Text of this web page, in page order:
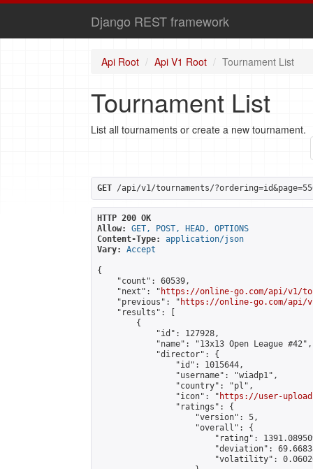
Django REST framework
Api Root Api V1 Root Tournament List
Tournament List
List all tournaments or create a new tournament.
GET /api/v1/tournaments/
HTTP 200 OK
Allow:
GET, POST, HEAD, OPTIONS
Content-Type:
application/json
Vary:
Accept
{
    "count": 60539,
    "next": "
https://online-go.com/api/v1/
    "previous": "
https://online-go.com/api/
    "results": [
        {
            "id": 127928,
            "name": "13x13 Open League #42",
            "director": {
                "id": 1015644,
                "username": "wiadp1",
                "country": "pl",
                "icon": "
https://user-
                "ratings": {
                    "version": 5,
                    "overall": {
"rating":
"deviation":
"volatility":